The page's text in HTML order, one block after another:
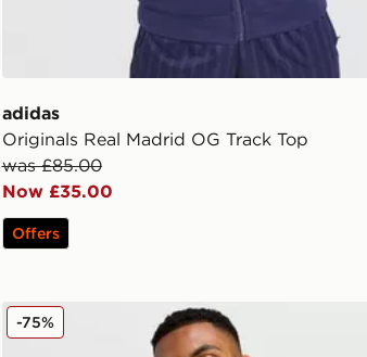
adidas
Originals Real Madrid OG Track Top
was £85.00
Now £35.00
Offers
adidas Originals Real Madrid Icon Track Top
-75%